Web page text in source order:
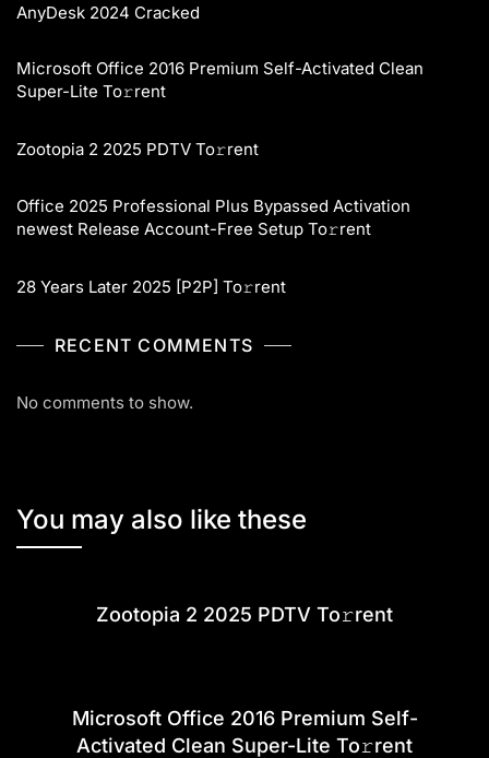
AnyDesk 2024 Cracked
Microsoft Office 2016 Premium Self-Activated Clean
Super-Lite To𝚛rent
Zootopia 2 2025 PDTV To𝚛rent
Office 2025 Professional Plus Bypassed Activation
newest Release Account-Free Setup To𝚛rent
28 Years Later 2025 [P2P] To𝚛rent
RECENT COMMENTS
No comments to show.
You may also like these
Zootopia 2 2025 PDTV To𝚛rent
Microsoft Office 2016 Premium Self-
Activated Clean Super-Lite To𝚛rent